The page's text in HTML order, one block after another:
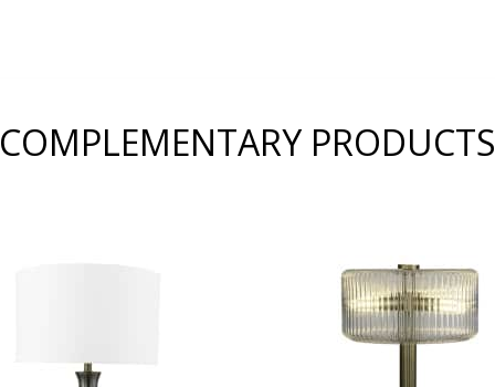
COMPLEMENTARY PRODUCTS